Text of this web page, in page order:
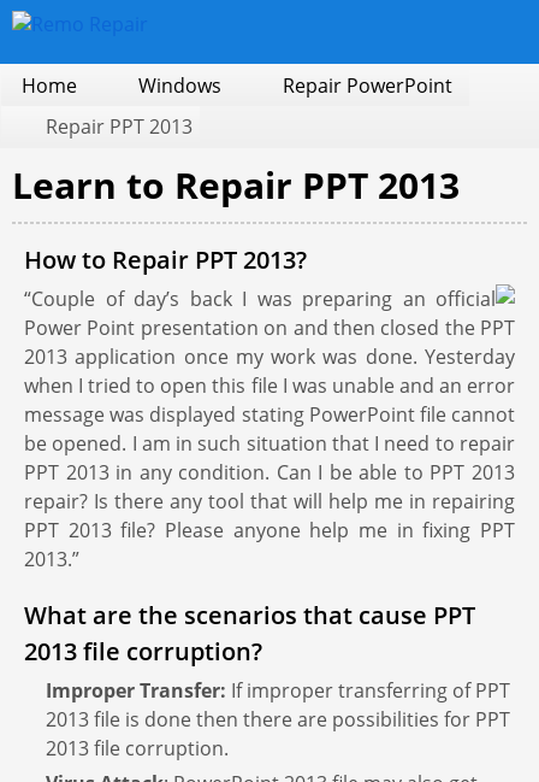
Home Windows
Repair PowerPoint
Repair PPT 2013
Learn to Repair PPT 2013
How to Repair PPT 2013?
“Couple of day’s back I was preparing an official
Power Point presentation on and then closed the PPT
2013 application once my work was done. Yesterday
when I tried to open this file I was unable and an error
message was displayed stating PowerPoint file cannot
be opened. I am in such situation that I need to repair
PPT 2013 in any condition. Can I be able to PPT 2013
repair? Is there any tool that will help me in repairing
PPT 2013 file? Please anyone help me in fixing PPT
2013.”
What are the scenarios that cause PPT
2013 file corruption?
Improper Transfer: If improper transferring of PPT
2013 file is done then there are possibilities for PPT
2013 file corruption.